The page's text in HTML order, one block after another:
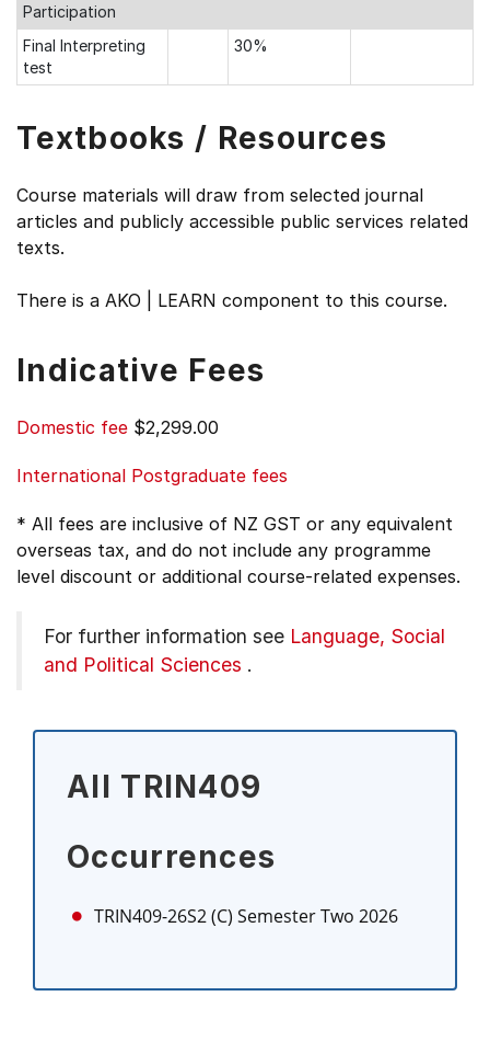
Participation
Final Interpreting
test
30%
Textbooks / Resources
Course materials will draw from selected journal
articles and publicly accessible public services related
texts.
There is a AKO | LEARN component to this course.
Indicative Fees
Domestic fee $2,299.00
International Postgraduate fees
* All fees are inclusive of NZ GST or any equivalent
overseas tax, and do not include any programme
level discount or additional course-related expenses.
For further information see Language, Social
and Political Sciences .
All TRIN409
Occurrences
TRIN409-26S2 (C) Semester Two 2026